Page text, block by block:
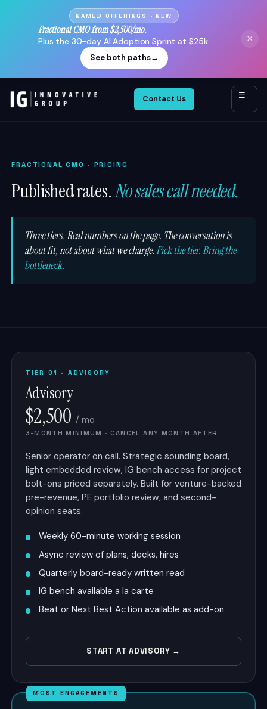
NAMED OFFERINGS · NEW
Fractional CMO from $2,500/mo.
Plus the 30-day AI Adoption Sprint at $25k.
See both paths→
×
Contact Us ☰
FRACTIONAL CMO · PRICING
Published rates.No sales call needed.
Three tiers. Real numbers on the page. The conversation is
about fit, not about what we charge.Pick the tier. Bring the
bottleneck.
TIER 01 · ADVISORY
Advisory
$2,500 / mo
3-MONTH MINIMUM · CANCEL ANY MONTH AFTER
Senior operator on call. Strategic sounding board,
light embedded review, IG bench access for project
bolt-ons priced separately. Built for venture-backed
pre-revenue, PE portfolio review, and second-
opinion seats.
Weekly 60-minute working session
Async review of plans, decks, hires
Quarterly board-ready written read
IG bench available a la carte
Beat or Next Best Action available as add-on
START AT ADVISORY →
MOST ENGAGEMENTS